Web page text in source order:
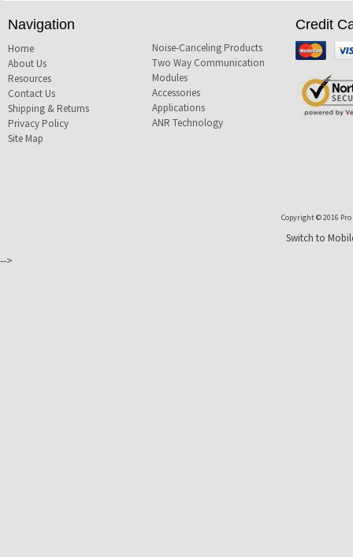
Navigation
Home
About Us
Resources
Contact Us
Shipping & Returns
Privacy Policy
Site Map
Noise-Canceling Products
Two Way Communication
Modules
Accessories
Applications
ANR Technology
Credit
Mastercard
Visa
Copyright © 2016 Pro
Switch to
-->